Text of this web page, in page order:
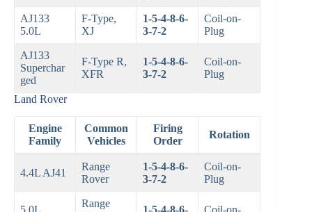
AJ133
5.0L
F-Type,
XJ
1-5-4-8-6-
3-7-2
Coil-on-
Plug
AJ133
Superchar
ged
F-Type R,
XFR
1-5-4-8-6-
3-7-2
Coil-on-
Plug
Land Rover
Engine
Family
Common
Vehicles
Firing
Order
Rotation
4.4L AJ41
Range
Rover
1-5-4-8-6-
3-7-2
Coil-on-
Plug
5.0L
Range
1-5-4-8-6- Coil-on-